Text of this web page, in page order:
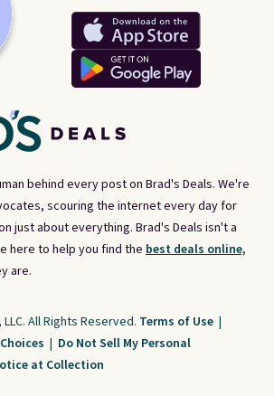
behind every post on Brad's Deals. We're
scouring the internet every day for
just about everything. Brad's Deals isn't a
here to help you find the best deals online,
are.
All Rights Reserved. Terms of Use |
| Do Not Sell My Personal
at Collection